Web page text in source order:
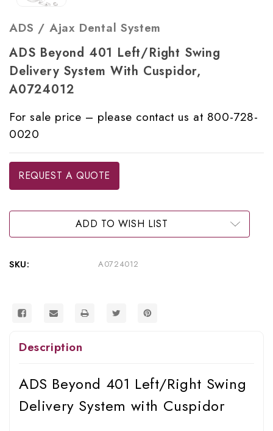
ADS / Ajax Dental System
ADS Beyond 401 Left/Right Swing
Delivery System With Cuspidor,
A0724012
For sale price – please contact us at 800-728-
0020
Current
Stock:
REQUEST A QUOTE
ADD TO WISH LIST
SKU: A0724012
Description
ADS Beyond 401 Left/Right Swing
Delivery System with Cuspidor